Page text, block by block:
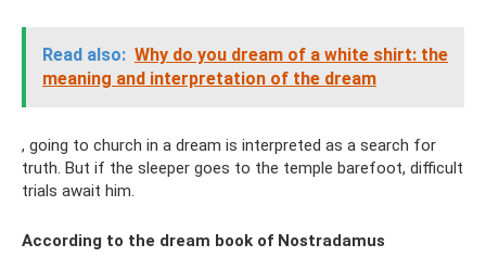
Read also: Why do you dream of a white shirt: the
meaning and interpretation of the dream
, going to church in a dream is interpreted as a search for
truth. But if the sleeper goes to the temple barefoot, difficult
trials await him.
According to the dream book of Nostradamus